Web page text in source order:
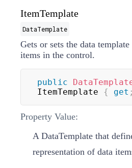
ItemTemplate
DataTemplate
Gets or sets the data
items in the control.
public
ItemTemplate { get ;
Property Value:
A DataTemplate that
representation of data